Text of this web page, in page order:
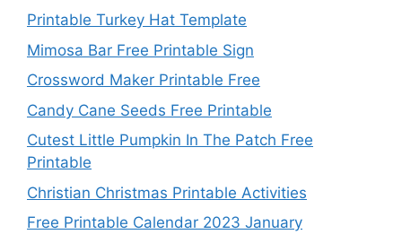
Printable Turkey Hat Template
Mimosa Bar Free Printable Sign
Crossword Maker Printable Free
Candy Cane Seeds Free Printable
Cutest Little Pumpkin In The Patch Free
Printable
Christian Christmas Printable Activities
Free Printable Calendar 2023 January